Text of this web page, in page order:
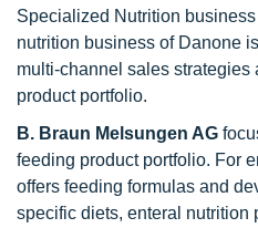
Specialized Nutrition
nutrition business of Danone
multi-channel sales strategies
product portfolio.
B. Braun Melsungen AG
feeding product portfolio. For
offers feeding formulas and
specific diets, enteral nutrition